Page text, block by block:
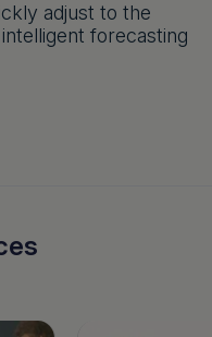
adjust to the
forecasting